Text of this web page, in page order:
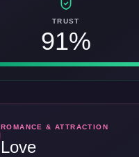
TRUST
91%
ROMANCE & ATTRACTION
Love